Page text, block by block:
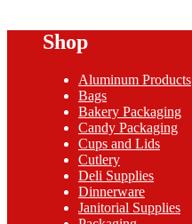
Shop
Aluminum Products
Bags
Bakery Packaging
Candy Packaging
Cups and Lids
Cutlery
Deli Supplies
Dinnerware
Janitorial Supplies